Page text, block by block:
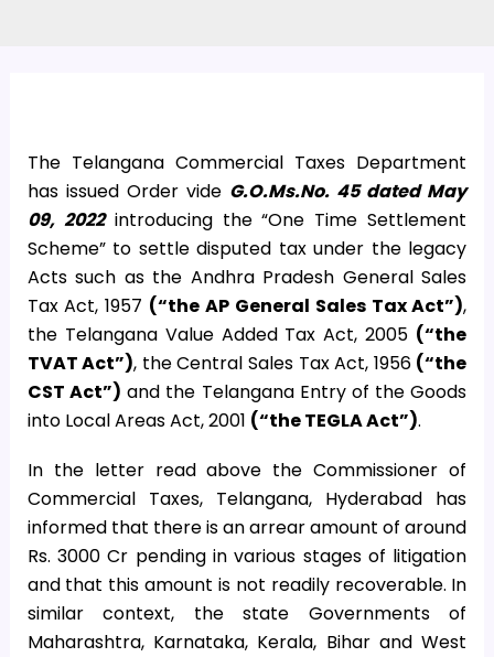
The Telangana Commercial Taxes Department
has issued Order vide G.O.Ms.No. 45 dated May
09, 2022introducing the “One Time Settlement
Scheme” to settle disputed tax under the legacy
Acts such as the Andhra Pradesh General Sales
Tax Act, 1957 (“the AP General Sales Tax Act”),
the Telangana Value Added Tax Act, 2005 (“the
TVAT Act”), the Central Sales Tax Act, 1956 (“the
CST Act”) and the Telangana Entry of the Goods
into Local Areas Act, 2001 (“the TEGLA Act”).
In the letter read above the Commissioner of
Commercial Taxes, Telangana, Hyderabad has
informed that there is an arrear amount of around
Rs. 3000 Cr pending in various stages of litigation
and that this amount is not readily recoverable. In
similar context, the state Governments of
Maharashtra, Karnataka, Kerala, Bihar and West